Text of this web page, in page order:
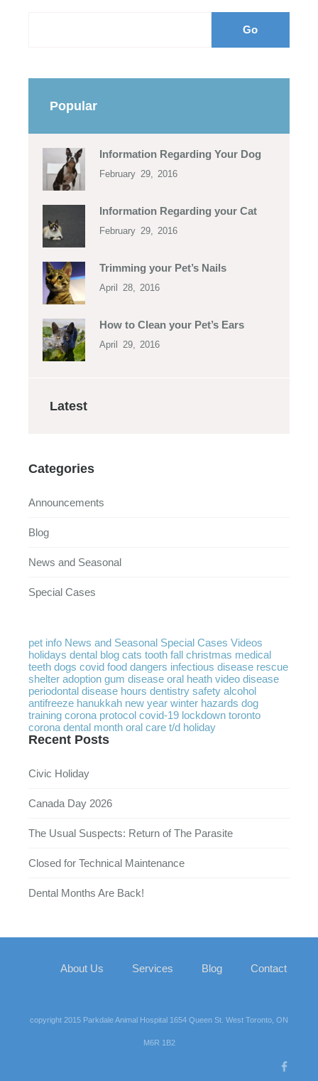
Popular
Information Regarding Your Dog
February 29, 2016
Information Regarding your Cat
February 29, 2016
Trimming your Pet’s Nails
April 28, 2016
How to Clean your Pet’s Ears
April 29, 2016
Latest
Categories
Announcements
Blog
News and Seasonal
Special Cases
pet info News and Seasonal Special Cases Videos
holidays dental blog cats tooth fall christmas medical
teeth dogs covid food dangers infectious disease rescue
shelter adoption gum disease oral heath video disease
periodontal disease hours dentistry safety alcohol
antifreeze hanukkah new year winter hazards dog
training corona protocol covid-19 lockdown toronto
corona dental month oral care t/d holiday
Recent Posts
Civic Holiday
Canada Day 2026
The Usual Suspects: Return of The Parasite
Closed for Technical Maintenance
Dental Months Are Back!
About Us Services Blog Contact
copyright 2015 Parkdale Animal Hospital 1654 Queen St. West Toronto, ON
M6R 1B2